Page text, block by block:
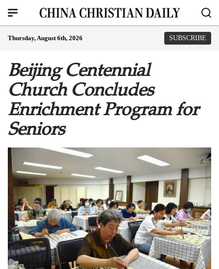
Thursday, August 6th, 2026 SUBSCRIBE
Beijing Centennial
Church Concludes
Enrichment Program for
Seniors